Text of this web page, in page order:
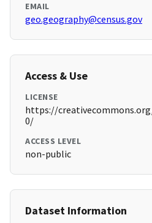
EMAIL
geo.geography@census.gov
Access & Use
LICENSE
https://
0/
ACCESS LEVEL
non-public
Dataset Information